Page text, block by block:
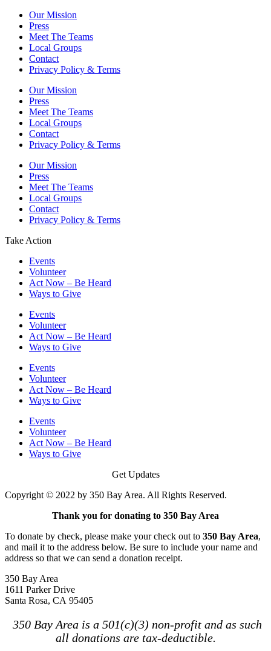
Our Mission
Press
Meet The Teams
Local Groups
Contact
Privacy Policy & Terms
Our Mission
Press
Meet The Teams
Local Groups
Contact
Privacy Policy & Terms
Our Mission
Press
Meet The Teams
Local Groups
Contact
Privacy Policy & Terms
Take Action
Events
Volunteer
Act Now – Be Heard
Ways to Give
Events
Volunteer
Act Now – Be Heard
Ways to Give
Events
Volunteer
Act Now – Be Heard
Ways to Give
Events
Volunteer
Act Now – Be Heard
Ways to Give
Get Updates
Copyright © 2022 by 350 Bay Area. All Rights Reserved.
Thank you for donating to 350 Bay Area
To donate by check, please make your check out to 350 Bay Area,
and mail it to the address below. Be sure to include your name and
address so that we can send a donation receipt.
350 Bay Area
1611 Parker Drive
Santa Rosa, CA 95405
350 Bay Area is a 501(c)(3) non-profit and as such
all donations are tax-deductible.